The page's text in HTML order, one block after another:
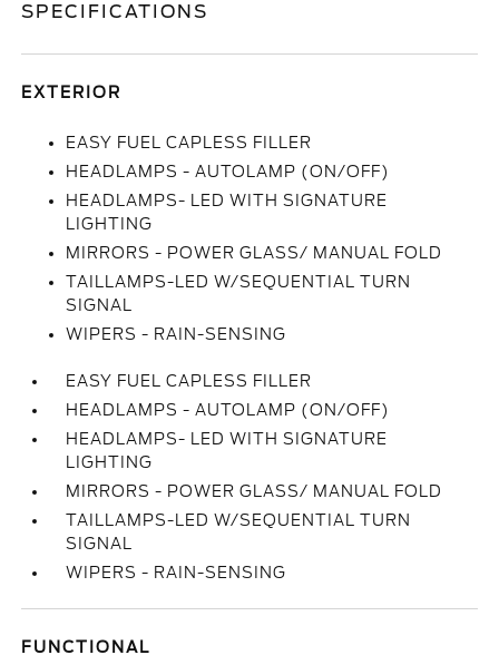
SPECIFICATIONS
EXTERIOR
EASY FUEL CAPLESS FILLER
HEADLAMPS - AUTOLAMP (ON/OFF)
HEADLAMPS- LED WITH SIGNATURE
LIGHTING
MIRRORS - POWER GLASS/ MANUAL FOLD
TAILLAMPS-LED W/SEQUENTIAL TURN
SIGNAL
WIPERS - RAIN-SENSING
EASY FUEL CAPLESS FILLER
HEADLAMPS - AUTOLAMP (ON/OFF)
HEADLAMPS- LED WITH SIGNATURE
LIGHTING
MIRRORS - POWER GLASS/ MANUAL FOLD
TAILLAMPS-LED W/SEQUENTIAL TURN
SIGNAL
WIPERS - RAIN-SENSING
FUNCTIONAL